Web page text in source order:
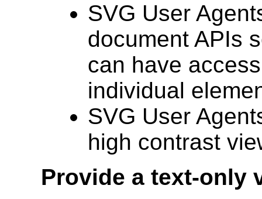
SVG User
document APIs
can have
individual
SVG User
high contrast
Provide a text-only